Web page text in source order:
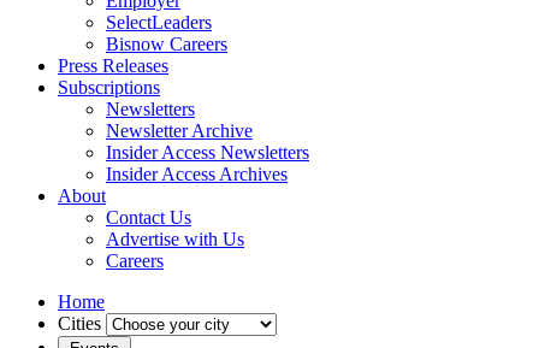
SelectLeaders
Bisnow Careers
Press Releases
Subscriptions
Newsletters
Newsletter Archive
Insider Access Newsletters
Insider Access Archives
About
Contact Us
Advertise with Us
Careers
Home
Cities